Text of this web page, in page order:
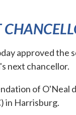
approved
next chancellor.
of
in Harrisburg.